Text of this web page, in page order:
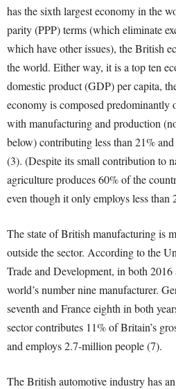
has the sixth largest economy in the
parity (PPP) terms (which eliminate
which have other issues), the British
the world. Either way, it is a top ten
domestic product (GDP) per capita,
economy is composed predominantly
with manufacturing and production
below) contributing less than 21%
(3). (Despite its small contribution to
agriculture produces 60% of the
even though it only employs less
The state of British manufacturing is
outside the sector. According to the
Trade and Development, in both
world’s number nine manufacturer.
seventh and France eighth in both
sector contributes 11% of Britain’s
and employs 2.7-million people (7).
The British automotive industry has